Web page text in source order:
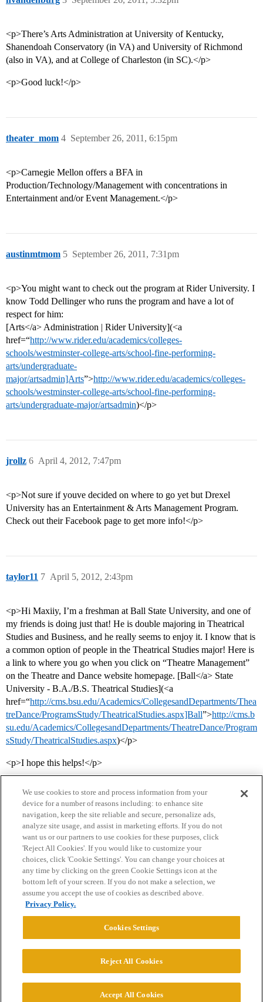
<p>There’s Arts Administration at University of Kentucky,
Shanendoah Conservatory (in VA) and University of Richmond
(also in VA), and at College of Charleston (in SC).</p>
<p>Good luck!</p>
theater_mom September 26, 2011, 6:15pm
4
<p>Carnegie Mellon offers a BFA in
Production/Technology/Management with concentrations in
Entertainment and/or Event Management.</p>
austinmtmom September 26, 2011, 7:31pm
5
<p>You might want to check out the program at Rider University. I
know Todd Dellinger who runs the program and have a lot of
respect for him:
[Arts</a> Administration | Rider University](<a
href=“http://www.rider.edu/academics/colleges-
schools/westminster-college-arts/school-fine-performing-
arts/undergraduate-
major/artsadmin]Arts”>http://www.rider.edu/academics/colleges-
schools/westminster-college-arts/school-fine-performing-
arts/undergraduate-major/artsadmin)</p>
jrollz April 4, 2012, 7:47pm
6
<p>Not sure if youve decided on where to go yet but Drexel
University has an Entertainment & Arts Management Program.
Check out their Facebook page to get more info!</p>
taylor11 April 5, 2012, 2:43pm
7
<p>Hi Maxiiy, I’m a freshman at Ball State University, and one of
my friends is doing just that! He is double majoring in Theatrical
Studies and Business, and he really seems to enjoy it. I know that is
a common option of people in the Theatrical Studies major! Here is
a link to where you go when you click on “Theatre Management”
on the Theatre and Dance website homepage. [Ball</a> State
University - B.A./B.S. Theatrical Studies](<a
href=“http://cms.bsu.edu/Academics/CollegesandDepartments/Thea
treDance/ProgramsStudy/TheatricalStudies.aspx]Ball”>http://cms.b
su.edu/Academics/CollegesandDepartments/TheatreDance/Program
sStudy/TheatricalStudies.aspx)</p>
<p>I hope this helps!</p>
Home Categories Guidelines Terms of Service
Privacy Policy
Powered byDiscourse
© 2026 College Confidential, LLC. All Rights Reserved.
We use cookies to store and process information from your
device for a number of reasons including: to enhance site
navigation, keep the site reliable and secure, personalize ads,
analyze site usage, and assist in marketing efforts. If you do not
want us or our partners to use cookies for these purposes, click
'Reject All Cookies'. If you would like to customize your
choices, click 'Cookie Settings'. You can change your choices at
any time by clicking on the green Cookie Settings icon at the
bottom left of your screen. If you do not make a selection, we
assume you accept the use of cookies as described above.
Privacy Policy.
Cookies Settings
Reject All Cookies
Accept All Cookies